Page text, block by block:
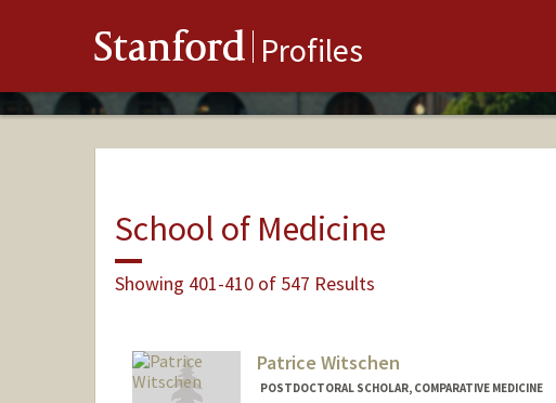
Stanford Profiles
School of Medicine
Showing 401-410 of 547 Results
Patrice Witschen
POSTDOCTORAL SCHOLAR, COMPARATIVE MEDICINE